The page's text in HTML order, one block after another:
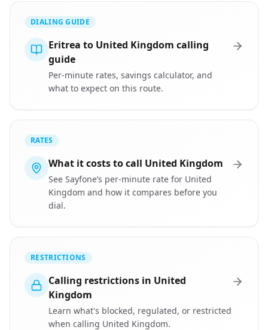
DIALING GUIDE
Eritrea to United Kingdom calling
guide
Per-minute rates, savings calculator, and
what to expect on this route.
RATES
What it costs to call United Kingdom
See Sayfone’s per-minute rate for United
Kingdom and how it compares before you
dial.
RESTRICTIONS
Calling restrictions in United
Kingdom
Learn what's blocked, regulated, or restricted
when calling United Kingdom.